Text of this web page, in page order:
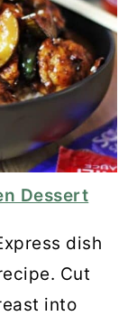
Dessert
dish
Cut
into